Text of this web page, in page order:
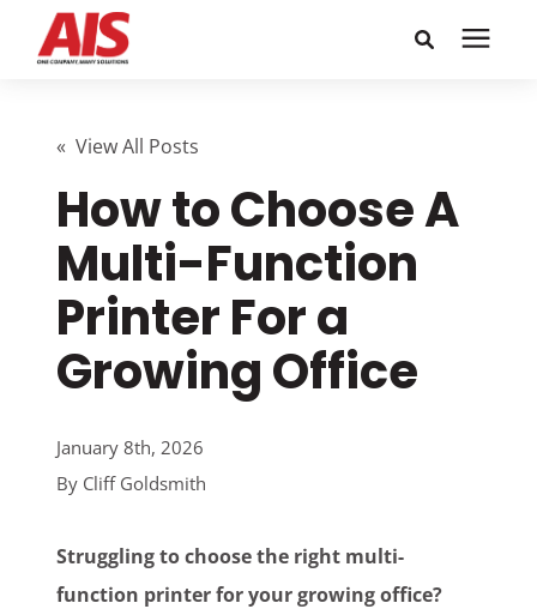
resources
Enter your search below and hit enter or click the search
icon.
Learning Center
Pricing
Company
Careers
Customer Login
« View All Posts
How to Choose A
Multi-Function
Printer For a
Growing Office
January 8th, 2026
By Cliff Goldsmith
Struggling to choose the right multi-
function printer for your growing office?